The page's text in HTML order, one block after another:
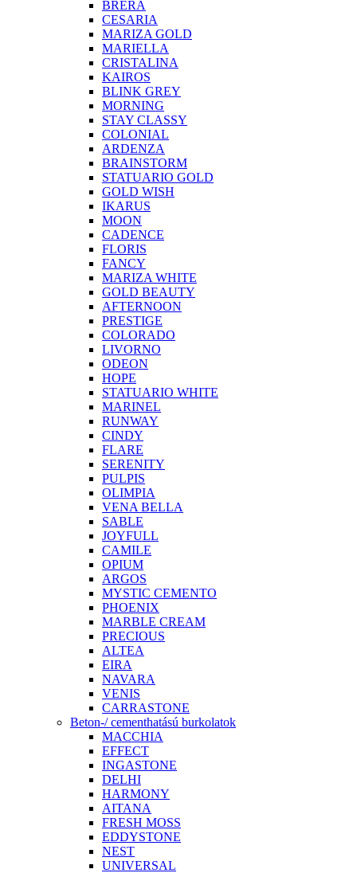
BRERA
CESARIA
MARIZA GOLD
MARIELLA
CRISTALINA
KAIROS
BLINK GREY
MORNING
STAY CLASSY
COLONIAL
ARDENZA
BRAINSTORM
STATUARIO GOLD
GOLD WISH
IKARUS
MOON
CADENCE
FLORIS
FANCY
MARIZA WHITE
GOLD BEAUTY
AFTERNOON
PRESTIGE
COLORADO
LIVORNO
ODEON
HOPE
STATUARIO WHITE
MARINEL
RUNWAY
CINDY
FLARE
SERENITY
PULPIS
OLIMPIA
VENA BELLA
SABLE
JOYFULL
CAMILE
OPIUM
ARGOS
MYSTIC CEMENTO
PHOENIX
MARBLE CREAM
PRECIOUS
ALTEA
EIRA
NAVARA
VENIS
CARRASTONE
Beton-/ cementhatású burkolatok
MACCHIA
EFFECT
INGASTONE
DELHI
HARMONY
AITANA
FRESH MOSS
EDDYSTONE
NEST
UNIVERSAL